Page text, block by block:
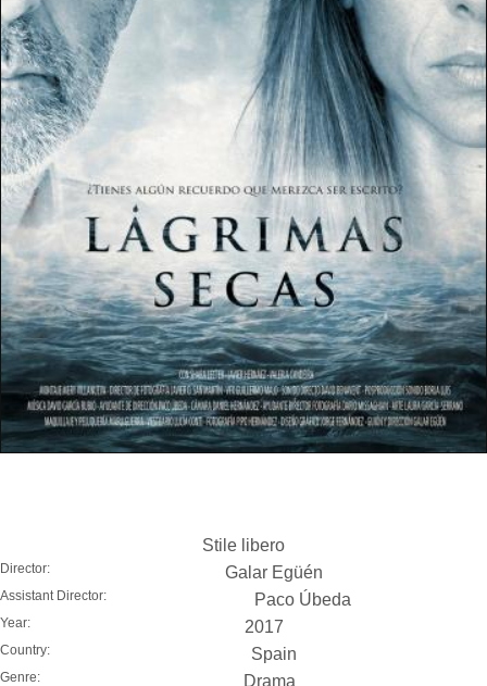
Stile libero
Director: Galar Egüén
Assistant Director: Paco Úbeda
Year: 2017
Country: Spain
Genre: Drama